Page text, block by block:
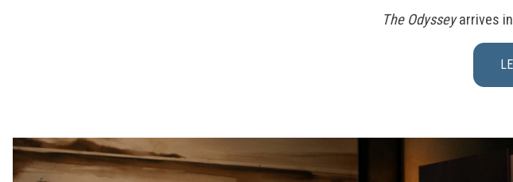
The Odysseyarrives in